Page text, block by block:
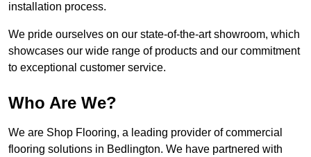
installation process.
We pride ourselves on our state-of-the-art showroom, which
showcases our wide range of products and our commitment
to exceptional customer service.
Who Are We?
We are Shop Flooring, a leading provider of commercial
flooring solutions in Bedlington. We have partnered with